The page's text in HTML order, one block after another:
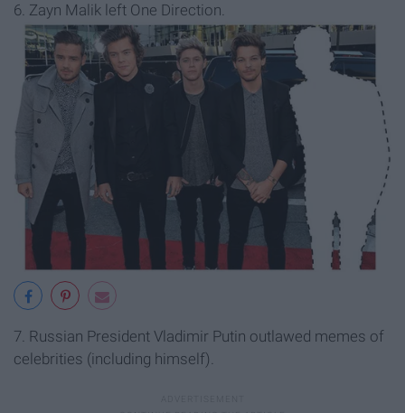
6. Zayn Malik left One Direction.
7. Russian President Vladimir Putin outlawed memes of
celebrities (including himself).